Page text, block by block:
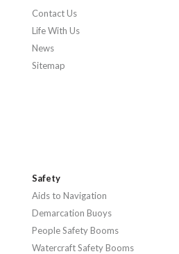
Contact Us
Life With Us
News
Sitemap
Safety
Aids to Navigation
Demarcation Buoys
People Safety Booms
Watercraft Safety Booms